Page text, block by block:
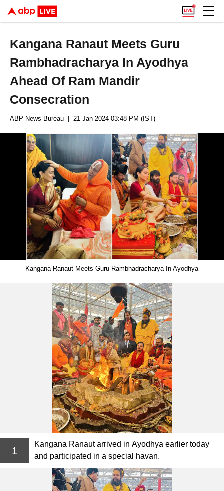
Kangana Ranaut Meets Guru
Rambhadracharya In Ayodhya
Ahead Of Ram Mandir
Consecration
ABP News Bureau | 21 Jan 2024 03:48 PM (IST)
Kangana Ranaut Meets Guru Rambhadracharya In Ayodhya
1
Kangana Ranaut arrived in Ayodhya earlier today
and participated in a special havan.